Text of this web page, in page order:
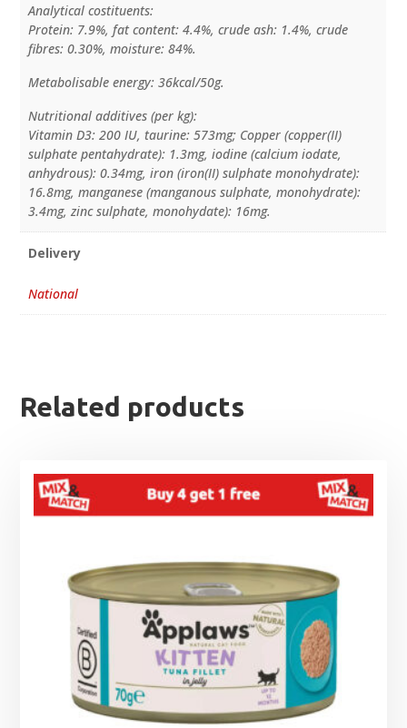
Analytical costituents:
Protein: 7.9%, fat content: 4.4%, crude ash: 1.4%, crude
fibres: 0.30%, moisture: 84%.
Metabolisable energy: 36kcal/50g.
Nutritional additives (per kg):
Vitamin D3: 200 IU, taurine: 573mg; Copper (copper(II)
sulphate pentahydrate): 1.3mg, iodine (calcium iodate,
anhydrous): 0.34mg, iron (iron(II) sulphate monohydrate):
16.8mg, manganese (manganous sulphate, monohydrate):
3.4mg, zinc sulphate, monohydate): 16mg.
Delivery
National
Related products